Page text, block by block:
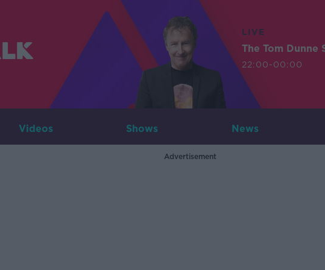
LIVE
The Tom Dunne
22:00-00:00
Videos Shows News
Advertisement